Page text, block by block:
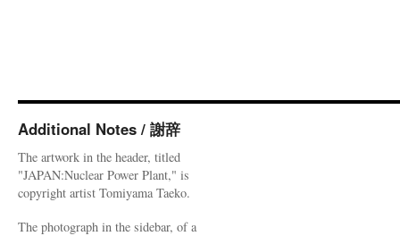
Additional Notes / 謝辞
The artwork in the header, titled
"JAPAN:Nuclear Power Plant," is
copyright artist Tomiyama Taeko.
The photograph in the sidebar, of a